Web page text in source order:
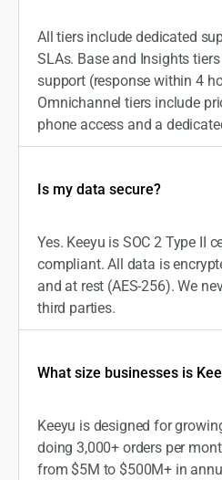
All tiers include dedicated
SLAs. Base and Insights
support (response within 4
Omnichannel tiers include
phone access and a
Is my data secure?
Yes. Keeyu is SOC 2 Type II
compliant. All data is
and at rest (AES-256). We
third parties.
What size businesses is
Keeyu is designed for
doing 3,000+ orders per
from $5M to $500M+ in